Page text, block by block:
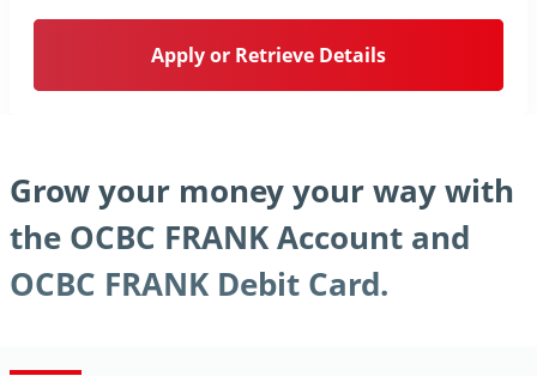
Apply or Retrieve Details
Grow your money your way with
the OCBC FRANK Account and
OCBC FRANK Debit Card.